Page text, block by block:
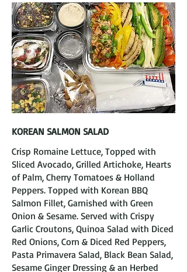
KOREAN SALMON SALAD
Crisp Romaine Lettuce, Topped with
Sliced Avocado, Grilled Artichoke, Hearts
of Palm, Cherry Tomatoes & Holland
Peppers. Topped with Korean BBQ
Salmon Fillet, Garnished with Green
Onion & Sesame. Served with Crispy
Garlic Croutons, Quinoa Salad with Diced
Red Onions, Corn & Diced Red Peppers,
Pasta Primavera Salad, Black Bean Salad,
Sesame Ginger Dressing & an Herbed